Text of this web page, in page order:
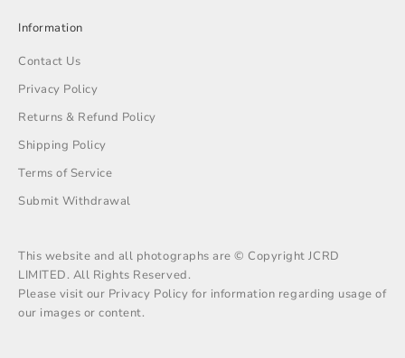
Information
Contact Us
Privacy Policy
Returns & Refund Policy
Shipping Policy
Terms of Service
Submit Withdrawal
This website and all photographs are © Copyright JCRD
LIMITED. All Rights Reserved.
Please visit our Privacy Policy for information regarding usage of
our images or content.